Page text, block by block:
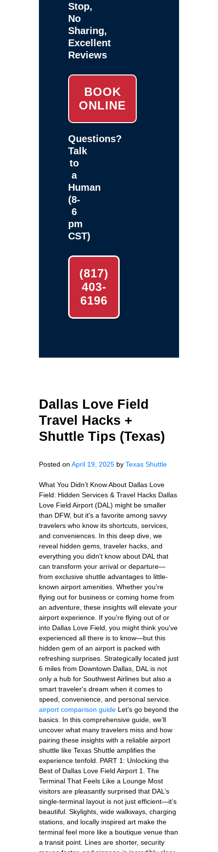
Stop,
No
Sharing,
Excellent
Reviews
BOOK
ONLINE
Questions?
Talk
to
a
Human
(8-
6
pm
CST)
(817)
403-
6196
Dallas Love Field
Travel Hacks +
Shuttle Tips (Texas)
Posted on April 19, 2025 by Texas Shuttle
What You Didn’t Know About Dallas Love
Field: Hidden Services & Travel Hacks Dallas
Love Field Airport (DAL) might be smaller
than DFW, but it's a favorite among savvy
travelers who know its shortcuts, services,
and conveniences. In this deep dive, we
reveal hidden gems, traveler hacks, and
everything you didn't know about DAL that
can transform your arrival or departure—
from exclusive shuttle advantages to little-
known airport amenities. Whether you're
flying out for business or coming home from
an adventure, these insights will elevate your
airport experience. If you're flying out of or
into Dallas Love Field, you might think you've
experienced all there is to know—but this
hidden gem of an airport is packed with
refreshing surprises. Strategically located just
6 miles from Downtown Dallas, DAL is not
only a hub for Southwest Airlines but also a
smart traveler's dream when it comes to
speed, convenience, and personal service.
airport comparison guide Let’s go beyond the
basics. In this comprehensive guide, we’ll
uncover what many travelers miss and how
pairing these insights with a reliable airport
shuttle like Texas Shuttle amplifies the
experience tenfold. PART 1: Unlocking the
Best of Dallas Love Field Airport 1. The
Terminal That Feels Like a Lounge Most
visitors are pleasantly surprised that DAL’s
single-terminal layout is not just efficient—it’s
beautiful. Skylights, wide walkways, charging
stations, and locally inspired art make the
terminal feel more like a boutique venue than
a transit point. Lines are shorter, security